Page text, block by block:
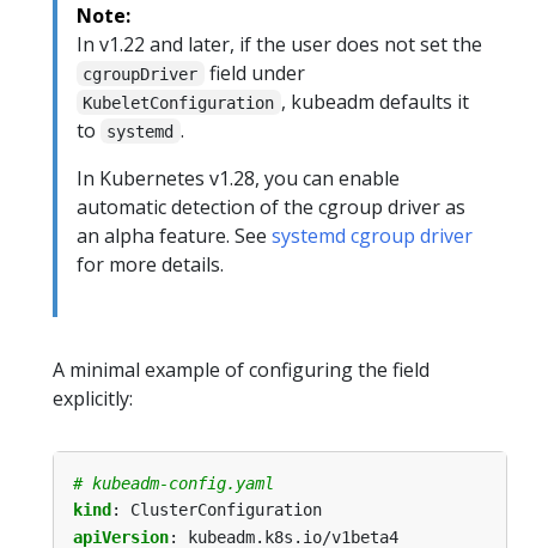
Note:
In v1.22 and later, if the user does not set the
cgroupDriver field under
KubeletConfiguration , kubeadm defaults it
to
systemd .
In Kubernetes v1.28, you can enable
automatic detection of the cgroup driver as
an alpha feature. See systemd cgroup driver
for more details.
A minimal example of configuring the field
explicitly:
# kubeadm-config.yaml
kind :
ClusterConfiguration
apiVersion:
kubeadm.k8s.io/v1beta4